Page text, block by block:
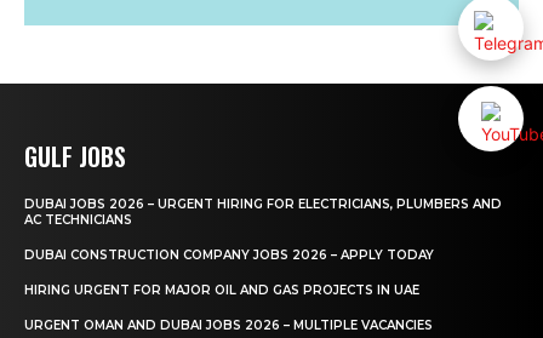
GULF JOBS
DUBAI JOBS 2026 – URGENT HIRING FOR ELECTRICIANS, PLUMBERS AND
AC TECHNICIANS
DUBAI CONSTRUCTION COMPANY JOBS 2026 – APPLY TODAY
HIRING URGENT FOR MAJOR OIL AND GAS PROJECTS IN UAE
URGENT OMAN AND DUBAI JOBS 2026 – MULTIPLE VACANCIES